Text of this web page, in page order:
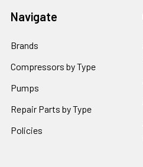
Navigate
Brands
Compressors by Type
Pumps
Repair Parts by Type
Policies